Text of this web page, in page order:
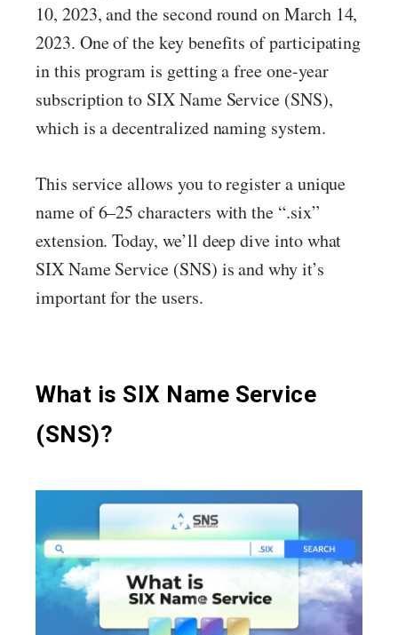
10, 2023, and the second round on March 14,
2023. One of the key benefits of participating
in this program is getting a free one-year
subscription to SIX Name Service (SNS),
which is a decentralized naming system.
This service allows you to register a unique
name of 6–25 characters with the “.six”
extension. Today, we’ll deep dive into what
SIX Name Service (SNS) is and why it’s
important for the users.
What is SIX Name Service
(SNS)?